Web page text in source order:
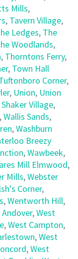
Mills,
, Tavern Village,
Ledges, The
Woodlands,
, Thorntons Ferry,
, Town Hall
Corner,
, Union, Union
Village,
,Wallis Sands,
,Washburn
Breezy
,Wawbeek,
Mill Elmwood,
Mills,Webster
Corner,
,Wentworth Hill,
,West
,West Campton,
,West
,West